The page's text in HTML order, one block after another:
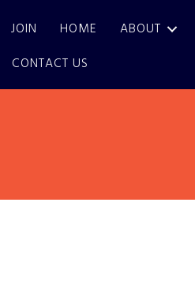
JOIN HOME ABOUT
CONTACT US